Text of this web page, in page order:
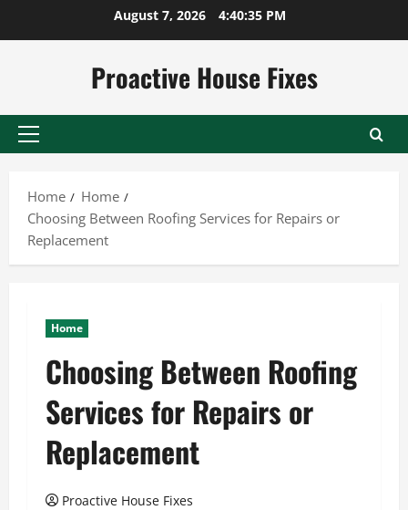
August 7, 2026 4:40:36 PM
Proactive House Fixes
Primary
Home
Home
Choosing Between Roofing Services for Repairs or
Replacement
Home
Choosing Between Roofing
Services for Repairs or
Replacement
Proactive House Fixes